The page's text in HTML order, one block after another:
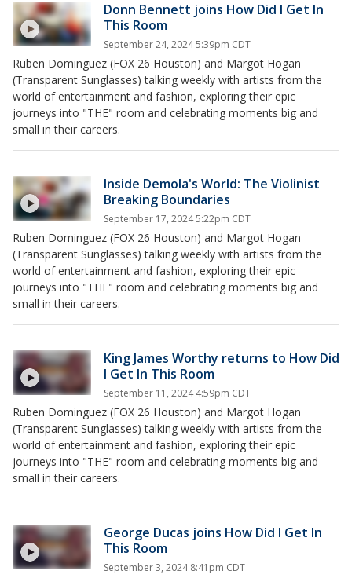
Donn Bennett joins How Did I Get In
This Room
September 24, 2024 5:39pm CDT
Ruben Dominguez (FOX 26 Houston) and Margot Hogan
(Transparent Sunglasses) talking weekly with artists from the
world of entertainment and fashion, exploring their epic
journeys into "THE" room and celebrating moments big and
small in their careers.
Inside Demola's World: The Violinist
Breaking Boundaries
September 17, 2024 5:22pm CDT
Ruben Dominguez (FOX 26 Houston) and Margot Hogan
(Transparent Sunglasses) talking weekly with artists from the
world of entertainment and fashion, exploring their epic
journeys into "THE" room and celebrating moments big and
small in their careers.
King James Worthy returns to How Did
I Get In This Room
September 11, 2024 4:59pm CDT
Ruben Dominguez (FOX 26 Houston) and Margot Hogan
(Transparent Sunglasses) talking weekly with artists from the
world of entertainment and fashion, exploring their epic
journeys into "THE" room and celebrating moments big and
small in their careers.
George Ducas joins How Did I Get In
This Room
September 3, 2024 8:41pm CDT